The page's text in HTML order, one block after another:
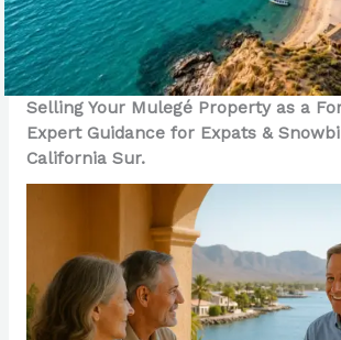
Selling Your Mulegé Property as a
Expert Guidance for Expats &
California Sur.